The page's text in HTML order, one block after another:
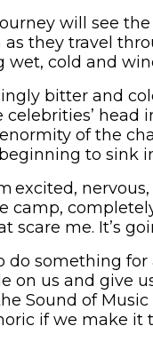
will see
they travel
wet, cold and
bitter and
of the
to sink
excited,
camp,
scare me. It’s
do something
on us and give
Sound of
if we make it